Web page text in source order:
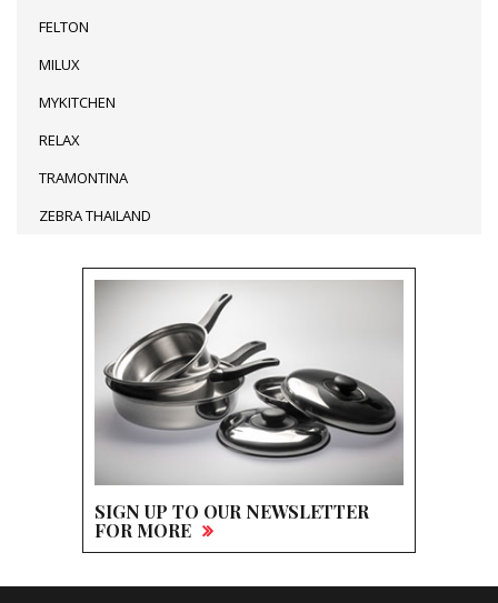
FELTON
MILUX
MYKITCHEN
RELAX
TRAMONTINA
ZEBRA THAILAND
SIGN UP TO OUR NEWSLETTER
FOR MORE